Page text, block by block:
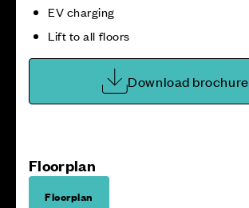
EV charging
Lift to all floors
Download brochure
Floorplan
Floorplan